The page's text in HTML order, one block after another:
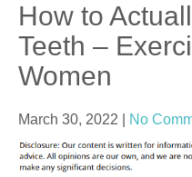
How to
Teeth –
Women
March 30, 2022 No